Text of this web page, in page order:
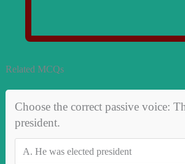
Related MCQs
Choose the correct passive voice:
president.
A. He was elected president